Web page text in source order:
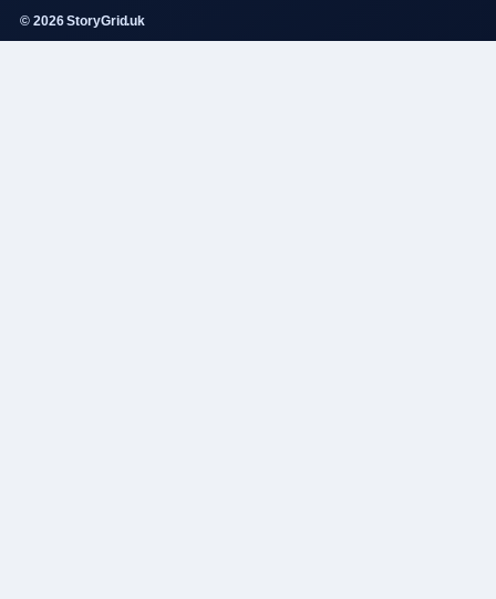
© 2026 StoryGrid.uk